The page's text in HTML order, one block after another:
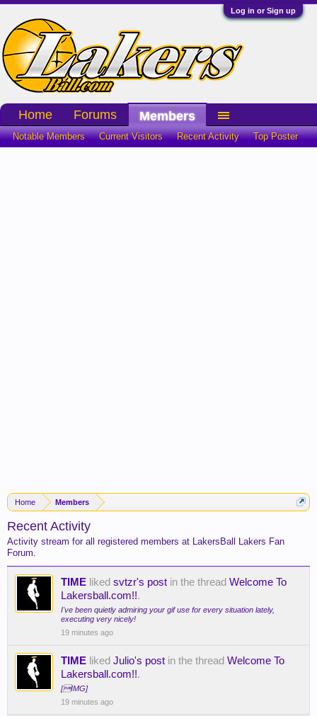
Log in or Sign up
Home Members
Recent Activity
Activity stream for all registered members at LakersBall Lakers Fan
Forum.
TIME liked svtzr's post in the thread Welcome To
Lakersball.com!!.
I've been quietly admiring your gif use for every situation lately,
executing very nicely!
19 minutes ago
TIME liked Julio's post in the thread Welcome To
Lakersball.com!!.
[IMG]
19 minutes ago
Home Forums Members
Notable Members Current Visitors Recent Activity Top Poster